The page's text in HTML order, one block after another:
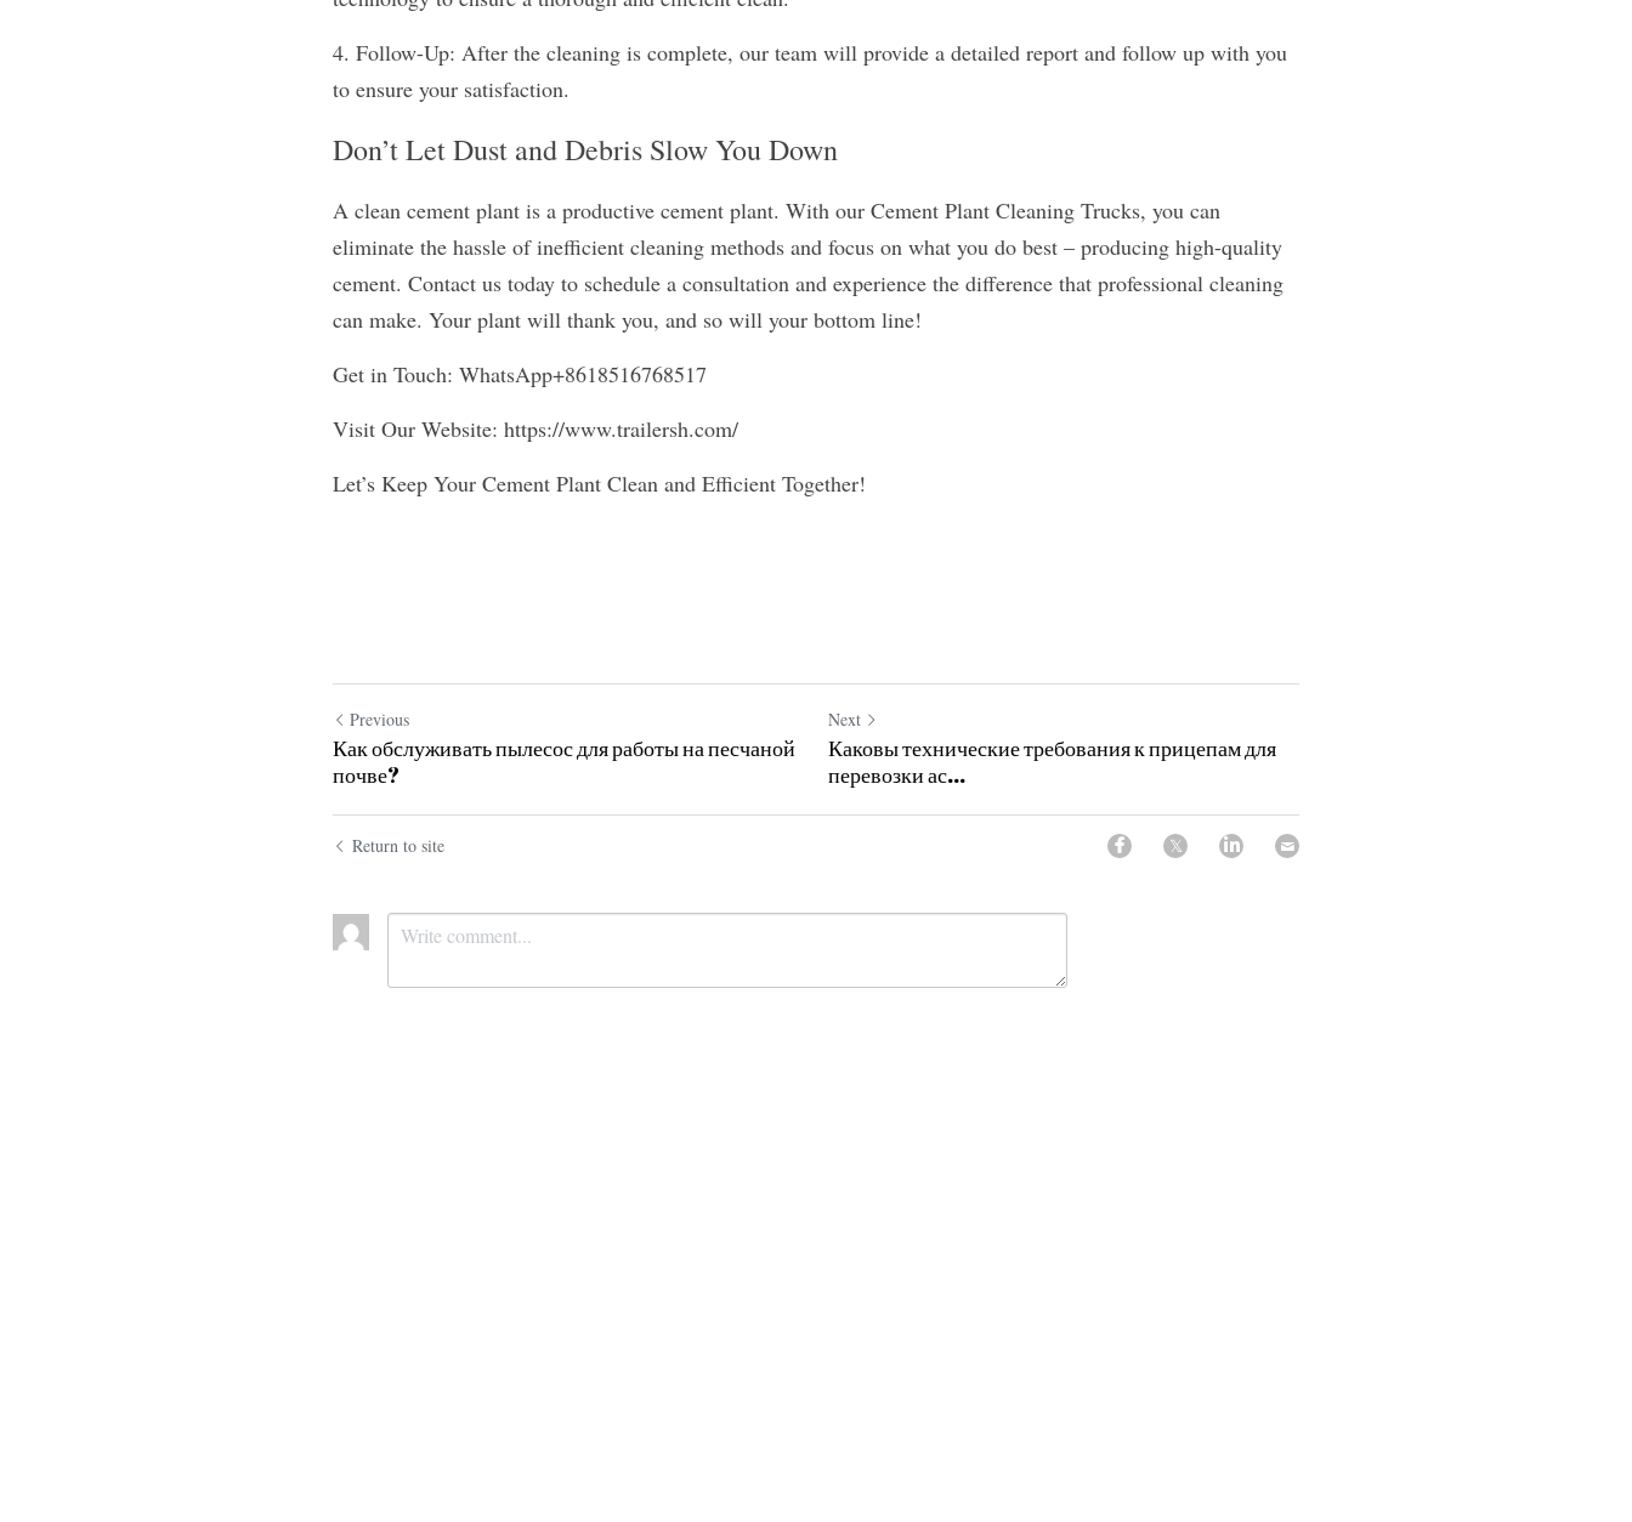
4. Follow-Up: After the cleaning is complete, our team will provide a detailed report and follow up with you
to ensure your satisfaction.
Don’t Let Dust and Debris Slow You Down
A clean cement plant is a productive cement plant. With our Cement Plant Cleaning Trucks, you can
eliminate the hassle of inefficient cleaning methods and focus on what you do best – producing high-quality
cement. Contact us today to schedule a consultation and experience the difference that professional cleaning
can make. Your plant will thank you, and so will your bottom line!
Get in Touch: WhatsApp+8618516768517
Visit Our Website: https://www.trailersh.com/
Let’s Keep Your Cement Plant Clean and Efficient Together!
Previous
Как обслуживать пылесос для работы на песчаной
почве?
Next
Каковы технические требования к прицепам для
перевозки ас...
Return to site